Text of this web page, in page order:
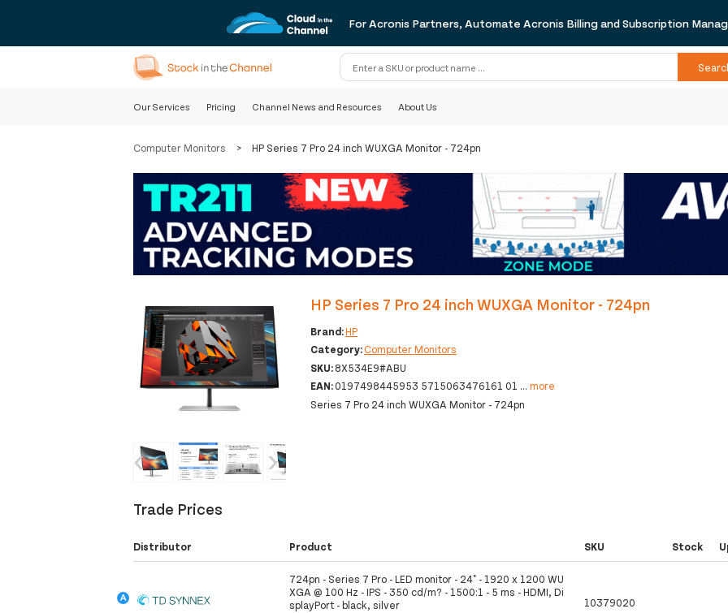
For Acronis Partners, Automate Acronis Billing and Subscription
Our Services Pricing Channel News and Resources About Us
Computer Monitors > HP Series 7 Pro 24 inch WUXGA Monitor - 724pn
‹ ›
HP Series 7 Pro 24 inch WUXGA Monitor - 724pn
Brand:HP
Category:Computer Monitors
SKU:8X534E9#ABU
EAN:0197498445953 5715063476161 01 ... more
Series 7 Pro 24 inch WUXGA Monitor - 724pn
Trade Prices
Distributor Product SKU Stock
724pn - Series 7 Pro - LED monitor - 24" - 1920 x 1200 WU
XGA @ 100 Hz - IPS - 350 cd/m? - 1500:1 - 5 ms - HDMI, Di
splayPort - black, silver
10379020